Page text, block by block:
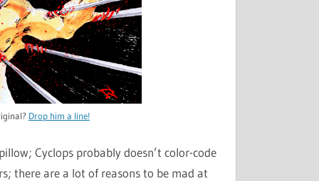
Drop him a line!
Cyclops probably doesn’t color-code
there are a lot of reasons to be mad at